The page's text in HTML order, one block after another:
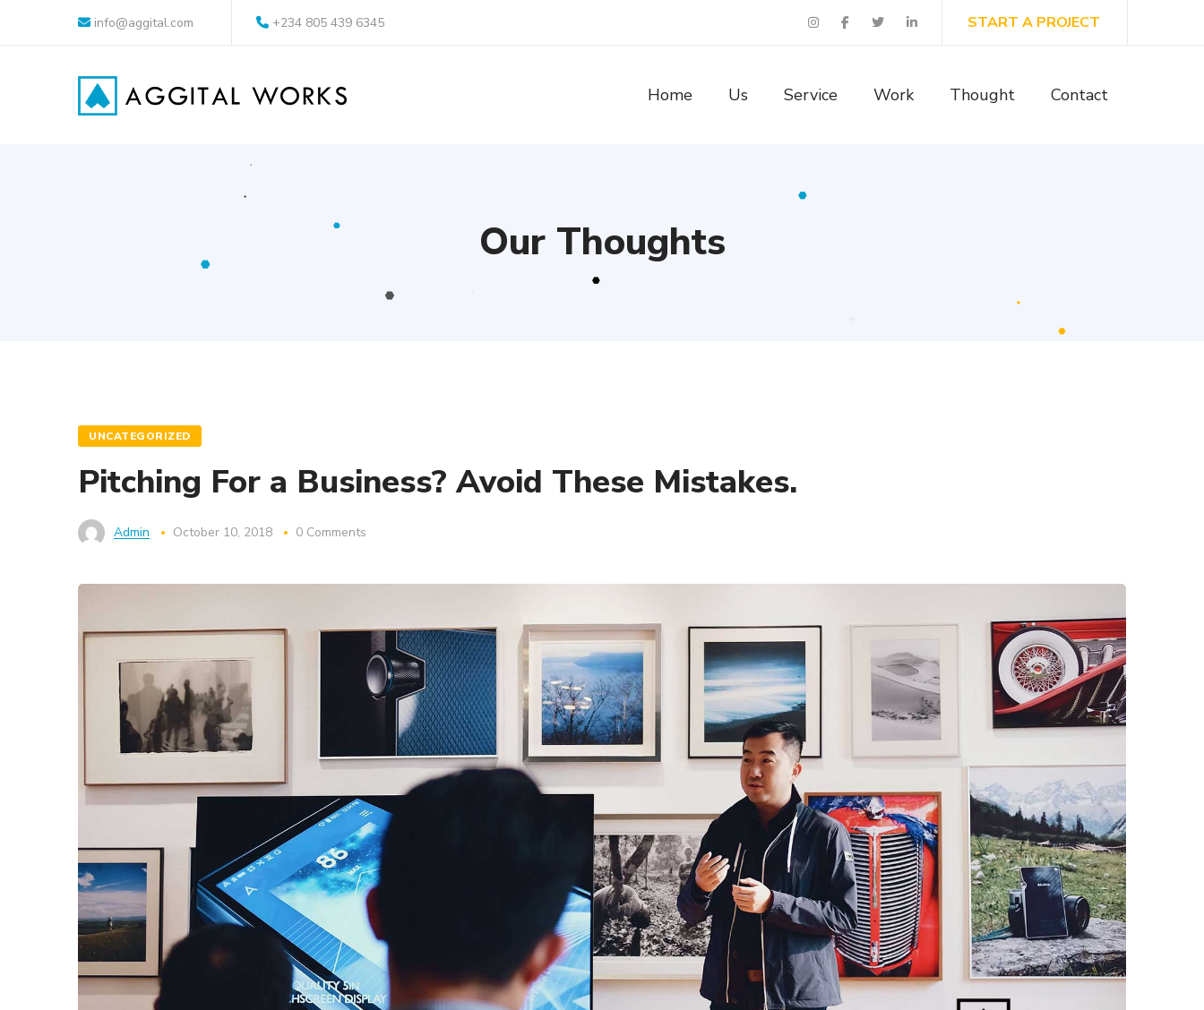
info@aggital.com +234 805 439 6345 START A PROJECT
Home Us Service Work Thought Contact
Our Thoughts
UNCATEGORIZED
Pitching For a Business? Avoid These Mistakes.
Admin October 10, 2018 0 Comments